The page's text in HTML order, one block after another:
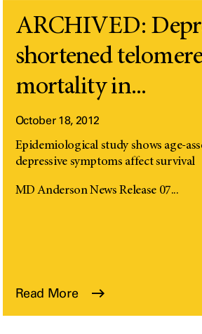
ARCHIVED:
shortened
mortality in...
October 18, 2012
Epidemiological study shows age-
depressive symptoms affect survival
MD Anderson News Release 07...
Read More